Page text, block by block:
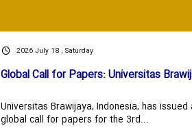
2026 July 18 , Saturday
Global Call for Papers: Universitas
Universitas Brawijaya, Indonesia, has issued
global call for papers for the 3rd...